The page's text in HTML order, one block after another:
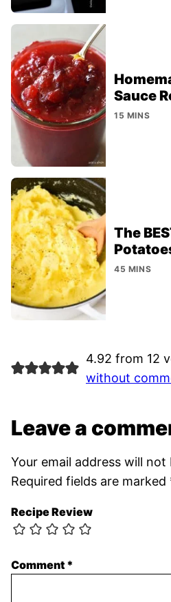
Sauce
15 MINS
The
45 MINS
4.92 from 12
without
Leave a
Your email address will not
Required fields are marked
Recipe Review
Comment *